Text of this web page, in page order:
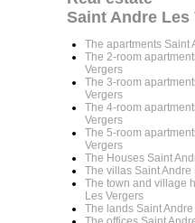
Saint Andre Les
The apartments Saint
The 2-room
Vergers
The 3-room
Vergers
The 4-room
Vergers
The 5-room
Vergers
The Houses Saint
The villas Saint Andre
The town and village
Les Vergers
The lands Saint